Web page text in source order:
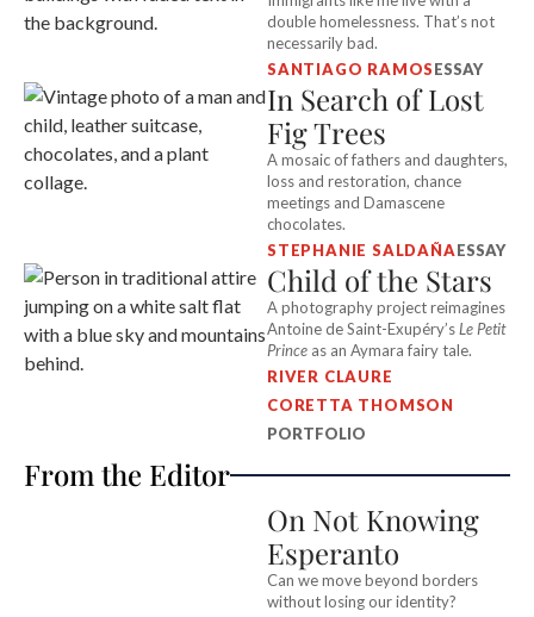
double homelessness. That’s not
necessarily bad.
SANTIAGO RAMOSESSAY
In Search of Lost
Fig Trees
A mosaic of fathers and daughters,
loss and restoration, chance
meetings and Damascene
chocolates.
STEPHANIE SALDAÑAESSAY
Child of the Stars
A photography project reimagines
Antoine de Saint-Exupéry’sLe Petit
Prince as an Aymara fairy tale.
RIVER CLAURE
CORETTA THOMSON
PORTFOLIO
From the Editor
On Not Knowing
Esperanto
Can we move beyond borders
without losing our identity?